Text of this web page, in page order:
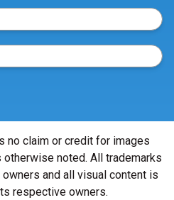
no claim or credit for images
noted. All trademarks
and all visual content is
respective owners.